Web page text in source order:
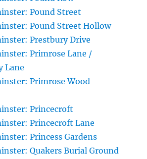
Pound Street
Pound Street Hollow
Prestbury Drive
Primrose Lane /
Lane
Primrose Wood
Princecroft
Princecroft Lane
Princess Gardens
Quakers Burial Ground